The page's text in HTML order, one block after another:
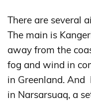
There are several
The main is
away from the
fog and wind in
in Greenland.
in Narsarsuaq, a